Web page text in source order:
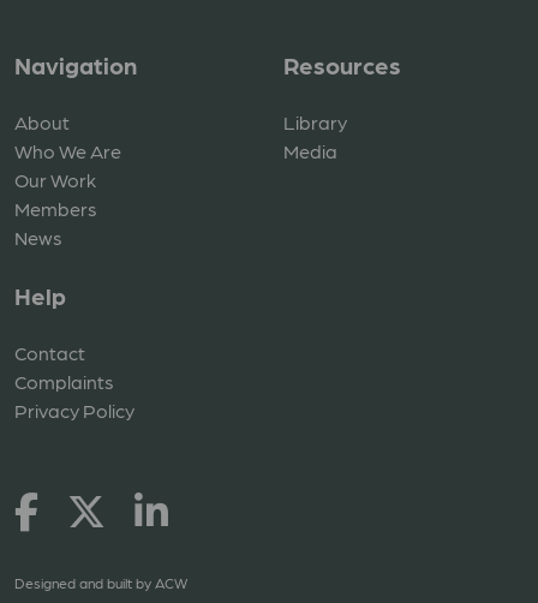
Navigation
About
Who We Are
Our Work
Members
News
Resources
Library
Media
Help
Contact
Complaints
Privacy Policy
Designed and built by ACW